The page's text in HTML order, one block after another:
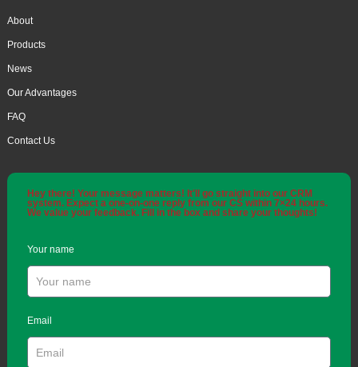
About
Products
News
Our Advantages
FAQ
Contact Us
Hey there! Your message matters! It'll go straight into our CRM
system. Expect a one-on-one reply from our CS within 7×24 hours.
We value your feedback. Fill in the box and share your thoughts!
Your name
Email